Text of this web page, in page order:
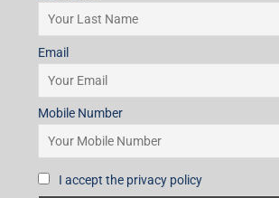
Email
Mobile Number
I accept the privacy policy